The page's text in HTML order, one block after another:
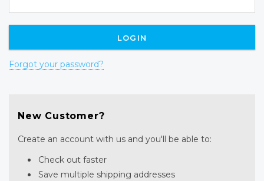
Forgot your password?
New Customer?
Create an account with us and you'll be able to:
Check out faster
Save multiple shipping addresses